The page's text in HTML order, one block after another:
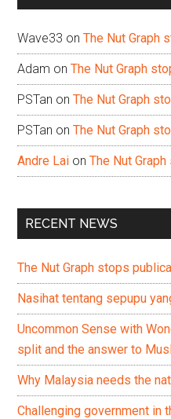
Wave33 onThe Nut Graph
Adam onThe Nut Graph
PSTan onThe Nut Graph
PSTan onThe Nut Graph
Andre Lai onThe Nut
RECENT NEWS
The Nut Graph stops
Nasihat tentang sepupu
Uncommon Sense with
split and the answer to
Why Malaysia needs the
Challenging government in